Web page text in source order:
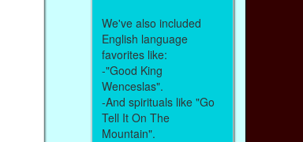
We've also included
English language
favorites like:
-"Good King
Wenceslas".
-And spirituals like "Go
Tell It On The
Mountain".